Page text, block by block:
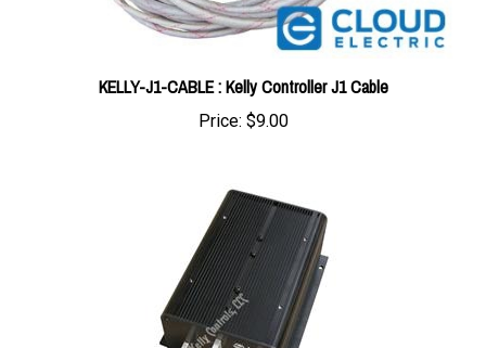
KELLY-J1-CABLE : Kelly Controller J1 Cable
Price:$9.00